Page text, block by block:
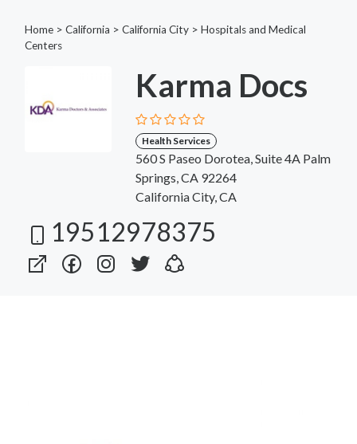
Home > California > California City > Hospitals and Medical
Centers
Karma Docs
Health Services
560 S Paseo Dorotea, Suite 4A Palm
Springs, CA 92264
California City, CA
19512978375